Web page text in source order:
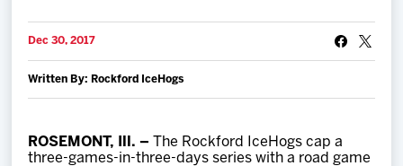
Schedule
Tickets
Team
Dec 30, 2017
Written By: Rockford IceHogs
ROSEMONT, Ill. –
The Rockford IceHogs cap a
three-games-in-three-days series with a road game